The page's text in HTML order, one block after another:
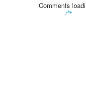
Comments